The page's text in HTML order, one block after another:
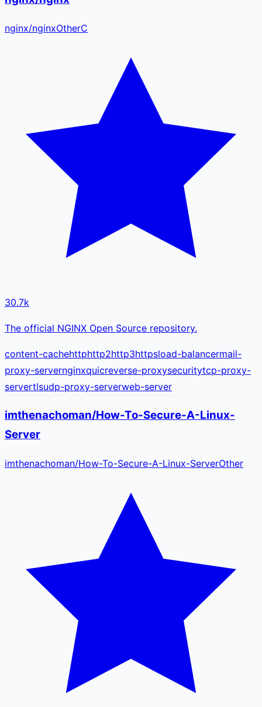
nginx/nginxOtherC
30.7k
The official NGINX Open Source repository.
content-cachehttphttp2http3httpsload-balancermail-
proxy-servernginxquicreverse-proxysecuritytcp-proxy-
servertlsudp-proxy-serverweb-server
imthenachoman/How-To-Secure-A-Linux-
Server
imthenachoman/How-To-Secure-A-Linux-ServerOther